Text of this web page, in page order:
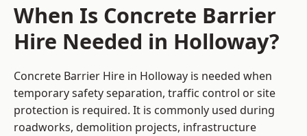
When Is Concrete Barrier
Hire Needed in Holloway?
Concrete Barrier Hire in Holloway is needed when
temporary safety separation, traffic control or site
protection is required. It is commonly used during
roadworks, demolition projects, infrastructure